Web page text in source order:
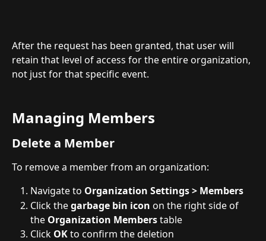
After the request has been granted, that user will
retain that level of access for the entire organization,
not just for that specific event.
Managing Members
Delete a Member
To remove a member from an organization:
Navigate to Organization Settings > Members
Click the garbage bin icon on the right side of
the Organization Members table
Click OK to confirm the deletion